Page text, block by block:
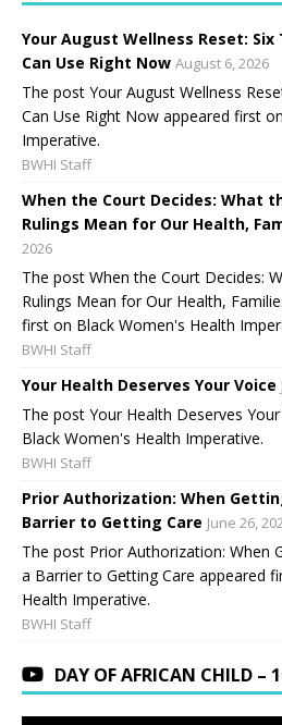
Your August Wellness Reset:
Can Use Right Now August 6, 2026
The post Your August Wellness
Can Use Right Now appeared first
Imperative.
BWHI Staff
When the Court Decides: What
Rulings Mean for Our Health,
2026
The post When the Court Decides:
Rulings Mean for Our Health,
first on Black Women's Health
BWHI Staff
Your Health Deserves Your Voice
The post Your Health Deserves
Black Women's Health Imperative.
BWHI Staff
Prior Authorization: When
Barrier to Getting Care June 26,
The post Prior Authorization: When
a Barrier to Getting Care appeared
Health Imperative.
BWHI Staff
DAY OF AFRICAN CHILD –